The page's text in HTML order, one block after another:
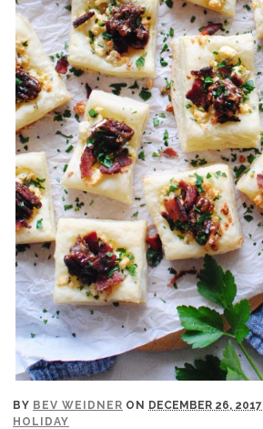
BY BEV WEIDNER ON DECEMBER 26, 2017
HOLIDAY